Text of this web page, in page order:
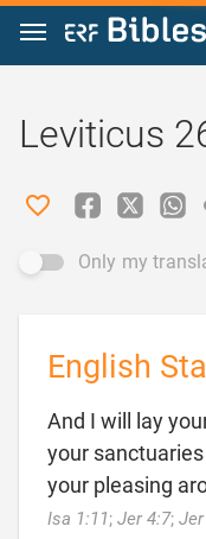
Jump to content
Leviticus
Only my
English
And I will lay
your
your pleasing
Isa 1:11; Jer 4:7;